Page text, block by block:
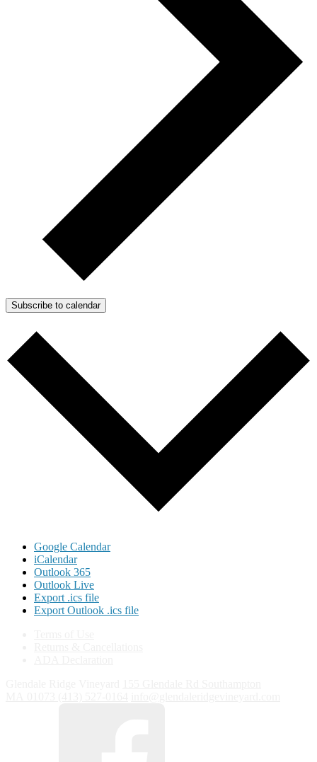
Subscribe to calendar
Google Calendar
iCalendar
Outlook 365
Outlook Live
Export .ics file
Export Outlook .ics file